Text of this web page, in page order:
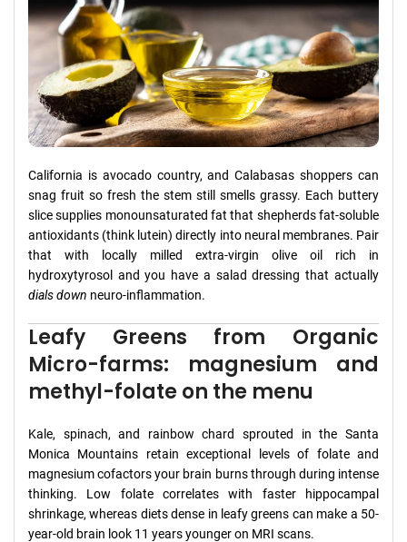
California is avocado country, and Calabasas shoppers can
snag fruit so fresh the stem still smells grassy. Each buttery
slice supplies monounsaturated fat that shepherds fat-soluble
antioxidants (think lutein) directly into neural membranes. Pair
that with locally milled extra-virgin olive oil rich in
hydroxytyrosol and you have a salad dressing that actually
dials down neuro-inflammation.
Leafy Greens from Organic
Micro-farms: magnesium and
methyl-folate on the menu
Kale, spinach, and rainbow chard sprouted in the Santa
Monica Mountains retain exceptional levels of folate and
magnesium cofactors your brain burns through during intense
thinking. Low folate correlates with faster hippocampal
shrinkage, whereas diets dense in leafy greens can make a 50-
year-old brain look 11 years younger on MRI scans.